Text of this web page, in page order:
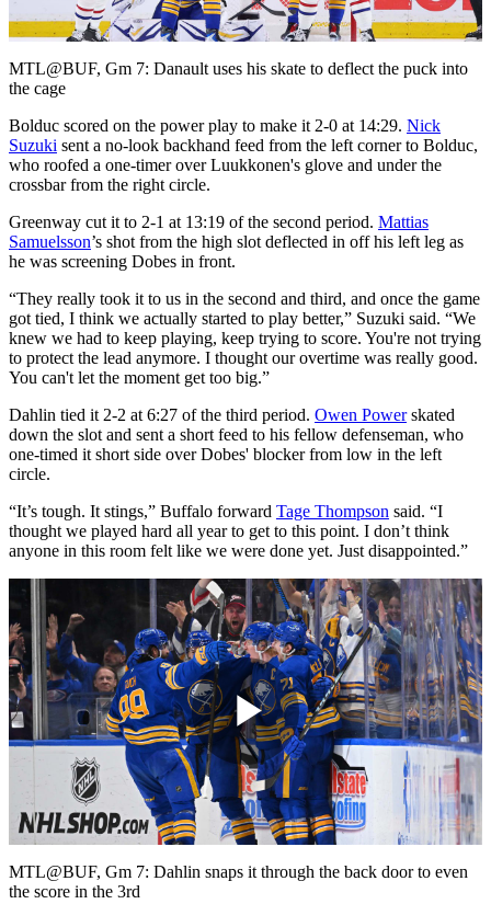
Video
MTL@BUF, Gm 7: Danault uses his skate to deflect the puck into
the cage
Bolduc scored on the power play to make it 2-0 at 14:29. Nick
Suzuki sent a no-look backhand feed from the left corner to Bolduc,
who roofed a one-timer over Luukkonen's glove and under the
crossbar from the right circle.
Greenway cut it to 2-1 at 13:19 of the second period. Mattias
Samuelsson’s shot from the high slot deflected in off his left leg as
he was screening Dobes in front.
“They really took it to us in the second and third, and once the game
got tied, I think we actually started to play better,” Suzuki said. “We
knew we had to keep playing, keep trying to score. You're not trying
to protect the lead anymore. I thought our overtime was really good.
You can't let the moment get too big.”
Dahlin tied it 2-2 at 6:27 of the third period. Owen Powerskated
down the slot and sent a short feed to his fellow defenseman, who
one-timed it short side over Dobes' blocker from low in the left
circle.
“It’s tough. It stings,” Buffalo forward Tage Thompson said. “I
thought we played hard all year to get to this point. I don’t think
anyone in this room felt like we were done yet. Just disappointed.”
Play
Video
MTL@BUF, Gm 7: Dahlin snaps it through the back door to even
the score in the 3rd